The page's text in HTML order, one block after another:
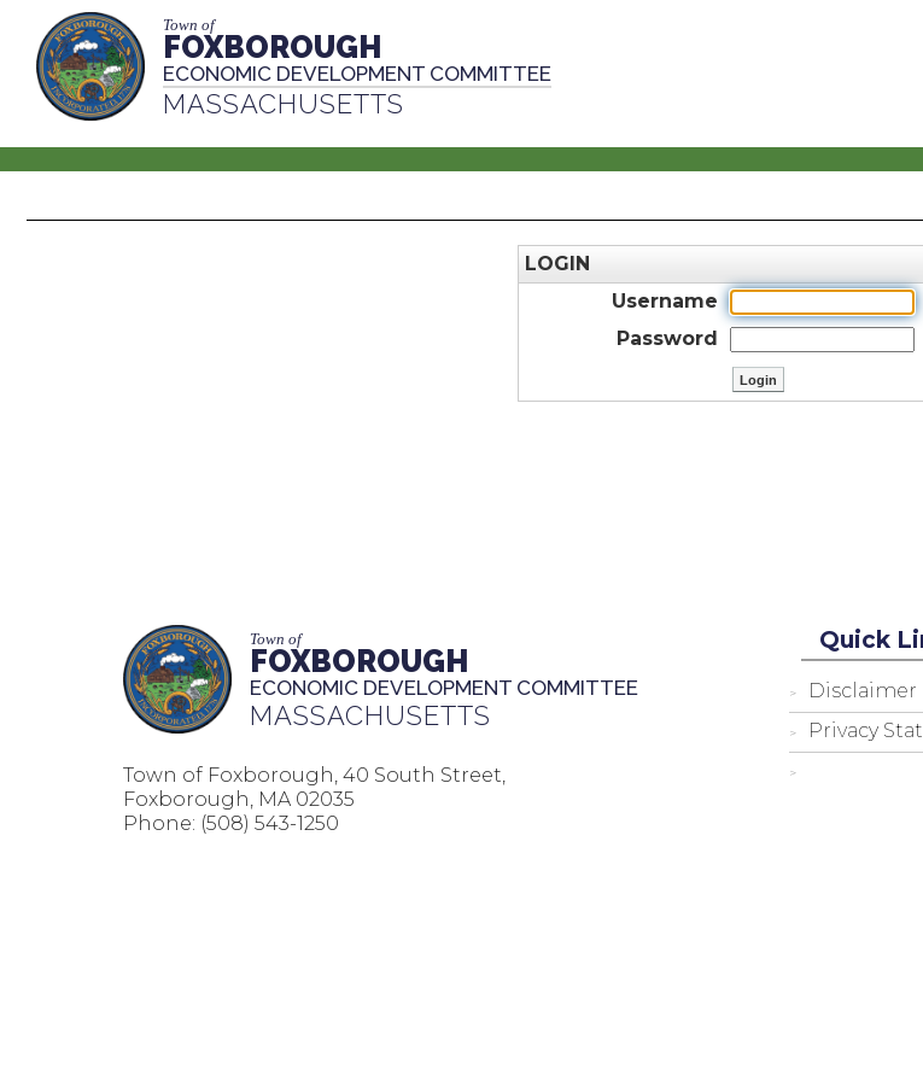
Town of
FOXBOROUGH
ECONOMIC DEVELOPMENT COMMITTEE
MASSACHUSETTS
LOGIN
Username
Password
Town of
FOXBOROUGH
ECONOMIC DEVELOPMENT COMMITTEE
MASSACHUSETTS
Town of Foxborough, 40 South Street,
Foxborough, MA 02035
Phone: (508) 543-1250
Quick
Disclaimer
Privacy